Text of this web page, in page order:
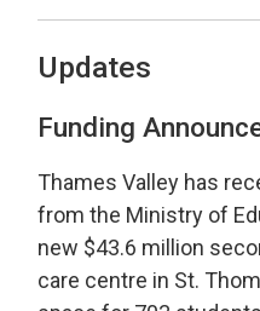
Updates
Funding
Thames Valley has
from the Ministry of
new $43.6 million
care centre in St.